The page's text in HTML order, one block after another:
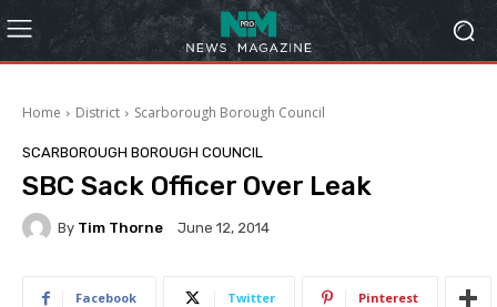
Home District Scarborough Borough Council
SCARBOROUGH BOROUGH COUNCIL
SBC Sack Officer Over Leak
By Tim Thorne June 12, 2014
Facebook Twitter Pinterest